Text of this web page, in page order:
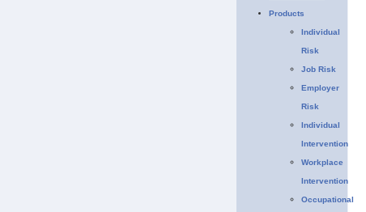
Products
Individual
Risk
Job Risk
Employer
Risk
Individual
Intervention
Workplace
Intervention
Occupational